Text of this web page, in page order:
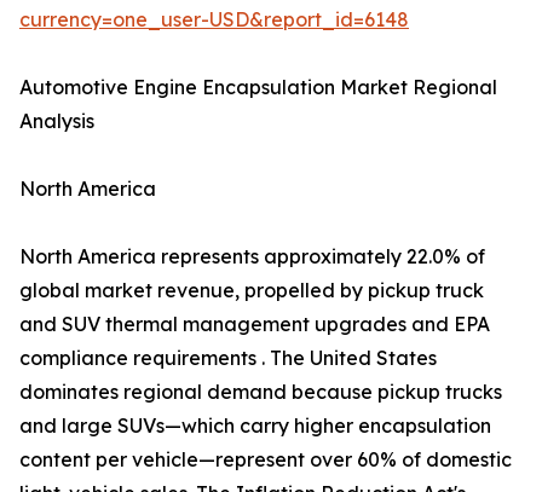
currency=one_user-USD&report_id=6148
Automotive Engine Encapsulation Market Regional
Analysis
North America
North America represents approximately 22.0% of
global market revenue, propelled by pickup truck
and SUV thermal management upgrades and EPA
compliance requirements . The United States
dominates regional demand because pickup trucks
and large SUVs—which carry higher encapsulation
content per vehicle—represent over 60% of domestic